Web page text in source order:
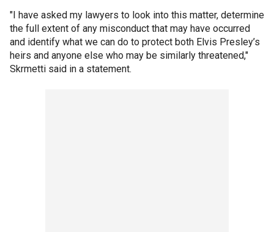
"I have asked my lawyers to look into this matter, determine
the full extent of any misconduct that may have occurred
and identify what we can do to protect both Elvis Presley’s
heirs and anyone else who may be similarly threatened,"
Skrmetti said in a statement.